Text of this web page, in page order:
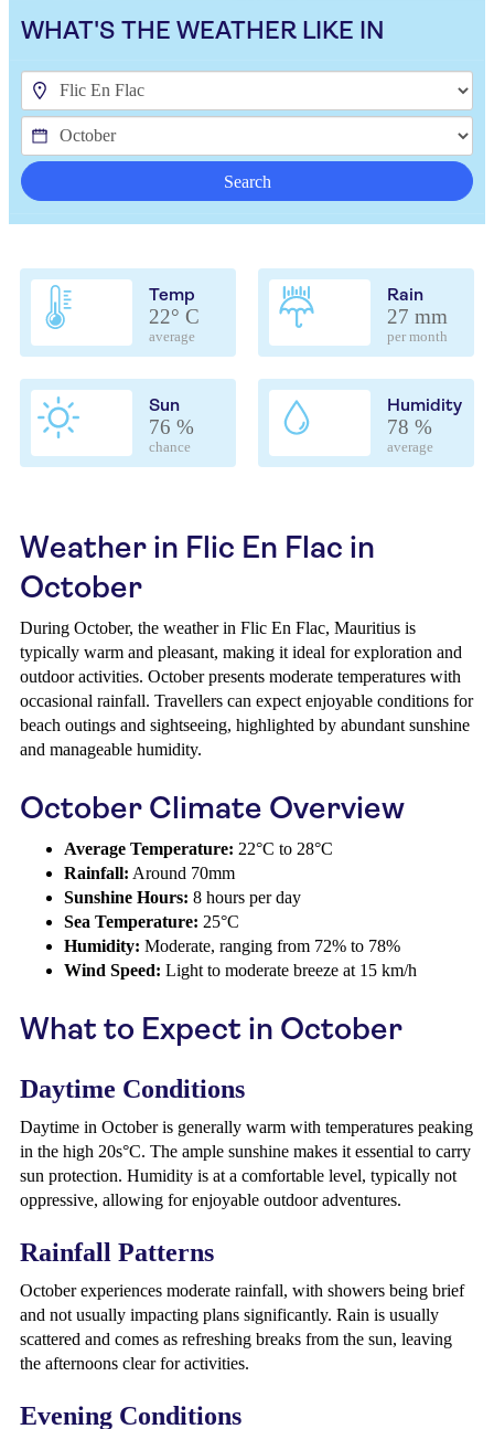
WHAT'S THE WEATHER LIKE IN
Search
Temp
22° C
average
Rain
27 mm
per month
Sun
76 %
chance
Humidity
78 %
average
Weather in Flic En Flac in
October
During October, the weather in Flic En Flac, Mauritius is
typically warm and pleasant, making it ideal for exploration and
outdoor activities. October presents moderate temperatures with
occasional rainfall. Travellers can expect enjoyable conditions for
beach outings and sightseeing, highlighted by abundant sunshine
and manageable humidity.
October Climate Overview
Average Temperature: 22°C to 28°C
Rainfall: Around 70mm
Sunshine Hours: 8 hours per day
Sea Temperature: 25°C
Humidity: Moderate, ranging from 72% to 78%
Wind Speed: Light to moderate breeze at 15 km/h
What to Expect in October
Daytime Conditions
Daytime in October is generally warm with temperatures peaking
in the high 20s°C. The ample sunshine makes it essential to carry
sun protection. Humidity is at a comfortable level, typically not
oppressive, allowing for enjoyable outdoor adventures.
Rainfall Patterns
October experiences moderate rainfall, with showers being brief
and not usually impacting plans significantly. Rain is usually
scattered and comes as refreshing breaks from the sun, leaving
the afternoons clear for activities.
Evening Conditions